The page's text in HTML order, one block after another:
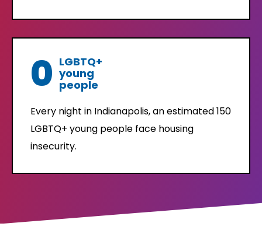
0 LGBTQ+
young
people
Every night in Indianapolis, an estimated 150
LGBTQ+ young people face housing
insecurity.